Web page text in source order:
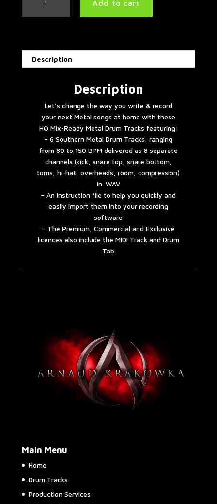
Drum
quantity
Add to cart
Description
Description
Let’s change the way you write & record
your next Metal songs at home with these
HQ Mix-Ready Metal Drum Tracks featuring:
– 6 Southern Metal Drum Tracks: ranging
from 80 to 150 BPM delivered as 8 separate
channels (kick, snare top, snare bottom,
toms, hi-hat, overheads, room, compression)
in .WAV
– An Instruction file to help you quickly and
easily import them into your recording
software
– The Premium, Commercial and Exclusive
licences also include the MIDI Track and Drum
Tab
Main Menu
Home
Drum Tracks
Production Services